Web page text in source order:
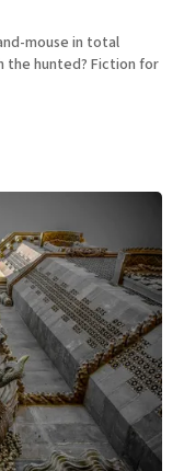
mouse in total
the hunted? Fiction for